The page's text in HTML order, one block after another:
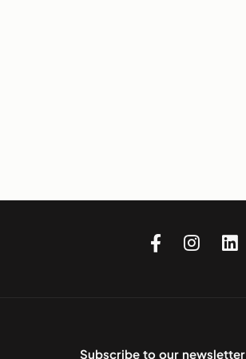
Subscribe to our newsletter